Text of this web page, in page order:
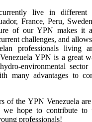
live in different
France, Peru,
of our YPN makes it
challenges, and
professionals living
YPN is a great
environmental
many advantages to
of the YPN Venezuela
hope to contribute to
professionals!